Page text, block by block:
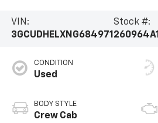
VIN:
3GCUDHELXNG684971
Stock #:
260964A1
CONDITION
Used
BODY STYLE
Crew Cab